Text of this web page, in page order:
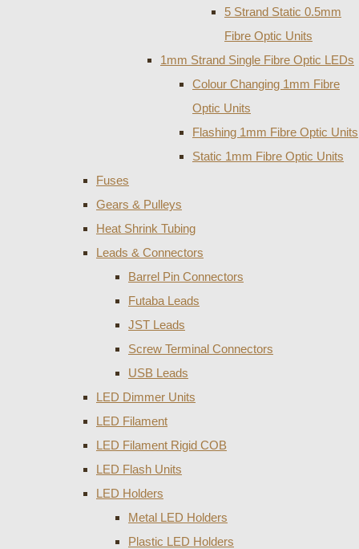
5 Strand Static 0.5mm
Fibre Optic Units
1mm Strand Single Fibre Optic LEDs
Colour Changing 1mm Fibre
Optic Units
Flashing 1mm Fibre Optic Units
Static 1mm Fibre Optic Units
Fuses
Gears & Pulleys
Heat Shrink Tubing
Leads & Connectors
Barrel Pin Connectors
Futaba Leads
JST Leads
Screw Terminal Connectors
USB Leads
LED Dimmer Units
LED Filament
LED Filament Rigid COB
LED Flash Units
LED Holders
Metal LED Holders
Plastic LED Holders